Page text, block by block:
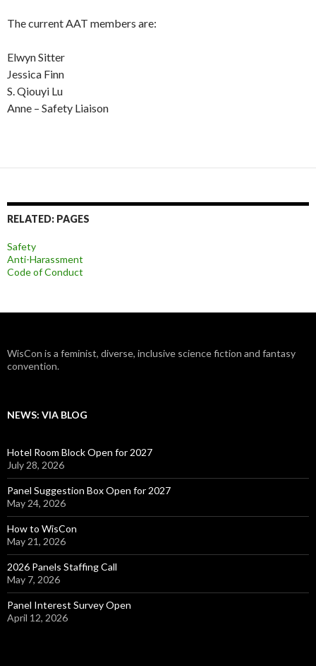
The current AAT members are:
Elwyn Sitter
Jessica Finn
S. Qiouyi Lu
Anne – Safety Liaison
RELATED: PAGES
Safety
Anti-Harassment
Code of Conduct
WisCon is a feminist, diverse, inclusive science fiction and fantasy
convention.
NEWS: VIA BLOG
Hotel Room Block Open for 2027
July 28, 2026
Panel Suggestion Box Open for 2027
May 24, 2026
How to WisCon
May 21, 2026
2026 Panels Staffing Call
May 7, 2026
Panel Interest Survey Open
April 12, 2026